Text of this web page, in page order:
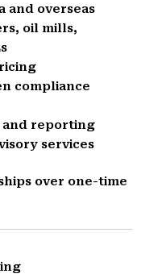
and overseas
oil mills,
compliance
and reporting
services
over one-time